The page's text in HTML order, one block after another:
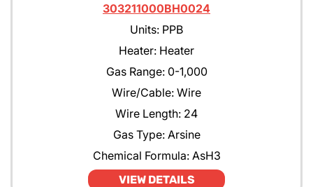
303211000BH0024
Units: PPB
Heater: Heater
Gas Range: 0-1,000
Wire/Cable: Wire
Wire Length: 24
Gas Type: Arsine
Chemical Formula: AsH3
VIEW DETAILS